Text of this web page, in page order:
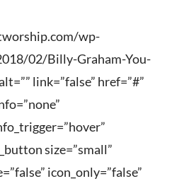
wp-
02/Billy-Graham-You-
link=”false” href=”#”
size=”small”
icon_only=”false”